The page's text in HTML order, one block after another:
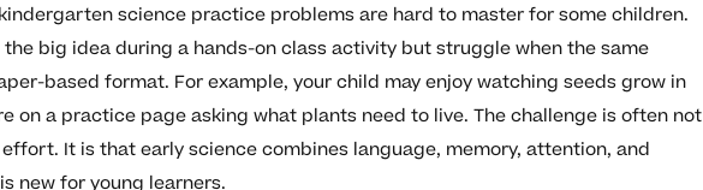
science practice problems are hard to master for some children.
big idea during a hands-on class activity but struggle when the same
based format. For example, your child may enjoy watching seeds grow in
on a practice page asking what plants need to live. The challenge is often not
It is that early science combines language, memory, attention, and
new for young learners.